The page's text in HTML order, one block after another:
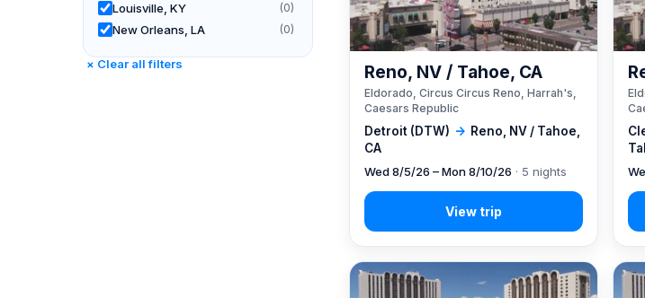
Louisville, KY (0)
New Orleans, LA (0)
Rincon, CA
× Clear all filters
Detroit (DTW) → Reno, NV / Tahoe,
CA
Reno, NV / Tahoe, CA
Eldorado, Circus Circus Reno, Harrah's,
Caesars Republic
Wed 8/5/26 – Mon 8/10/26 · 5 nights